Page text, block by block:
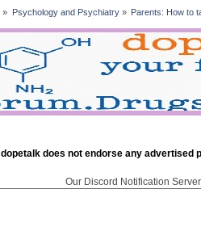
» Psychology and Psychiatry» Parents: How to
dopetalk does not endorse any advertised
Our Discord Notification